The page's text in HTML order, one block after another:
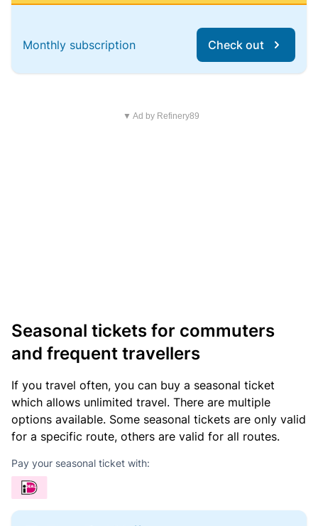
Monthly subscription Check out
▼ Ad by Refinery89
Seasonal tickets for commuters
and frequent travellers
If you travel often, you can buy a seasonal ticket
which allows unlimited travel. There are multiple
options available. Some seasonal tickets are only valid
for a specific route, others are valid for all routes.
Pay your seasonal ticket with: